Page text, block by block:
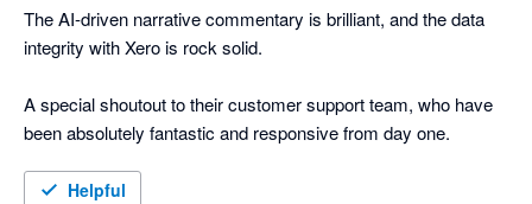
The AI-driven narrative commentary is brilliant, and the data
integrity with Xero is rock solid.
A special shoutout to their customer support team, who have
been absolutely fantastic and responsive from day one.
Helpful